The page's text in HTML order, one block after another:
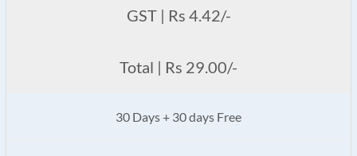
GST | Rs 4.42/-
Total | Rs 29.00/-
30 Days + 30 days Free